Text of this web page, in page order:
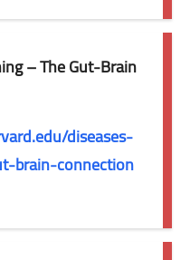
– The Gut-Brain
diseases-
brain-connection